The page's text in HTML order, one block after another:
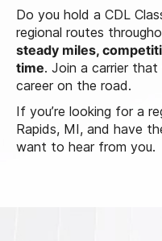
Do you hold a CDL
regional routes
steady miles,
time. Join a carrier that
career on the road.
If you’re looking for a
Rapids, MI, and have
want to hear from you.